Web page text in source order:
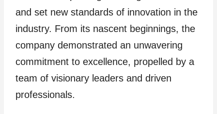
and set new standards of innovation in the
industry. From its nascent beginnings, the
company demonstrated an unwavering
commitment to excellence, propelled by a
team of visionary leaders and driven
professionals.